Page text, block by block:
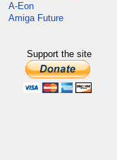
A-Eon
Amiga Future
Support the site